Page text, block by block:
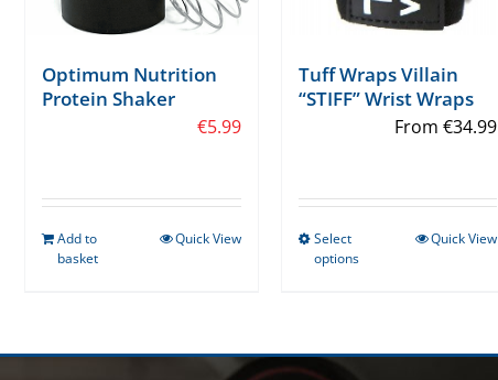
Optimum Nutrition
Protein Shaker
€5.99
Add to
basket
Quick View
Tuff Wraps Villain
“STIFF” Wrist Wraps
From €34.99
Select
options
ThisQuick View